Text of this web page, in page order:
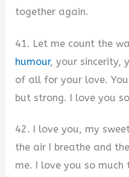
together again.
41. Let me count the
humour, your sincerity,
of all for your love.
but strong. I love you
42. I love you, my
the air I breathe and
me. I love you so